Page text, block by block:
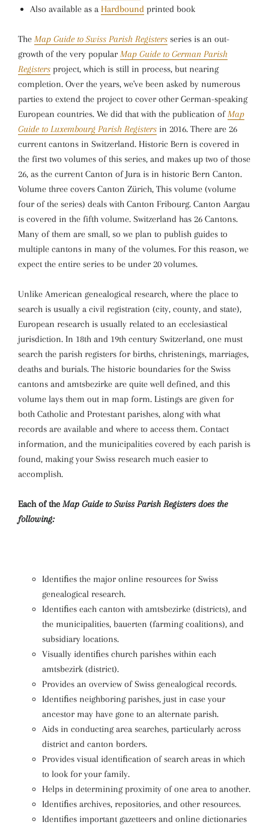
Also available as a Hardbound printed book
The Map Guide to Swiss Parish Registers series is an out-
growth of the very popular Map Guide to German Parish
Registers project, which is still in process, but nearing
completion. Over the years, we've been asked by numerous
parties to extend the project to cover other German-speaking
European countries. We did that with the publication of Map
Guide to Luxembourg Parish Registers in 2016. There are 26
current cantons in Switzerland. Historic Bern is covered in
the first two volumes of this series, and makes up two of those
26, as the current Canton of Jura is in historic Bern Canton.
Volume three covers Canton Zürich, This volume (volume
four of the series) deals with Canton Fribourg. Canton Aargau
is covered in the fifth volume. Switzerland has 26 Cantons.
Many of them are small, so we plan to publish guides to
multiple cantons in many of the volumes. For this reason, we
expect the entire series to be under 20 volumes.
Unlike American genealogical research, where the place to
search is usually a civil registration (city, county, and state),
European research is usually related to an ecclesiastical
jurisdiction. In 18th and 19th century Switzerland, one must
search the parish registers for births, christenings, marriages,
deaths and burials. The historic boundaries for the Swiss
cantons and amtsbezirke are quite well defined, and this
volume lays them out in map form. Listings are given for
both Catholic and Protestant parishes, along with what
records are available and where to access them. Contact
information, and the municipalities covered by each parish is
found, making your Swiss research much easier to
accomplish.
Each of the Map Guide to Swiss Parish Registers does the
following:
Identiﬁes the major online resources for Swiss
genealogical research.
Identiﬁes each canton with amtsbezirke (districts), and
the municipalities, bauerten (farming coalitions), and
subsidiary locations.
Visually identiﬁes church parishes within each
amtsbezirk (district).
Provides an overview of Swiss genealogical records.
Identiﬁes neighboring parishes, just in case your
ancestor may have gone to an alternate parish.
Aids in conducting area searches, particularly across
district and canton borders.
Provides visual identiﬁcation of search areas in which
to look for your family.
Helps in determining proximity of one area to another.
Identiﬁes archives, repositories, and other resources.
Identiﬁes important gazetteers and online dictionaries